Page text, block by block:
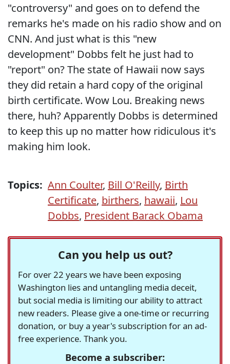
"controversy" and goes on to defend the
remarks he's made on his radio show and on
CNN. And just what is this "new
development" Dobbs felt he just had to
"report" on? The state of Hawaii now says
they did retain a hard copy of the original
birth certificate. Wow Lou. Breaking news
there, huh? Apparently Dobbs is determined
to keep this up no matter how ridiculous it's
making him look.
Topics: Ann Coulter, Bill O'Reilly, Birth
Certificate, birthers, hawaii, Lou
Dobbs, President Barack Obama
Can you help us out?
For over 22 years we have been exposing
Washington lies and untangling media deceit,
but social media is limiting our ability to attract
new readers. Please give a one-time or recurring
donation, or buy a year's subscription for an ad-
free experience. Thank you.
Become a subscriber: